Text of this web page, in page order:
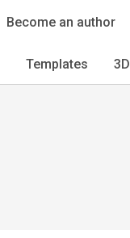
Become an author
Templates 3D